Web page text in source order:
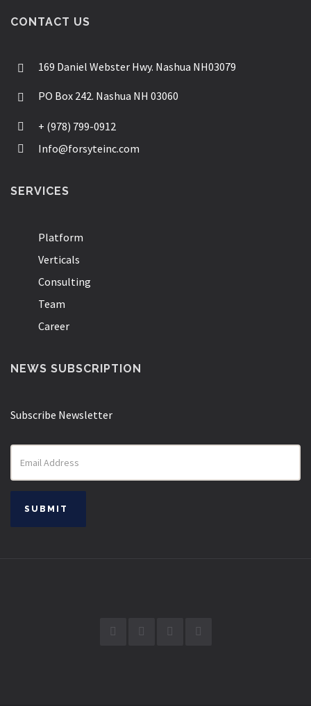
CONTACT US
169 Daniel Webster Hwy. Nashua NH03079
PO Box 242. Nashua NH 03060
+ (978) 799-0912
Info@forsyteinc.com
SERVICES
Platform
Verticals
Consulting
Team
Career
NEWS SUBSCRIPTION
Subscribe Newsletter
SUBMIT